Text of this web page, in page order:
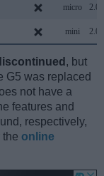
micro 2.0
mini 2.0
, but
G5 was replaced
not have a
features and
respectively,
the online